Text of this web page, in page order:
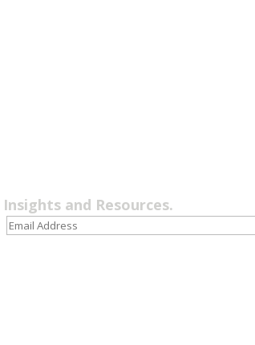
and Resources.